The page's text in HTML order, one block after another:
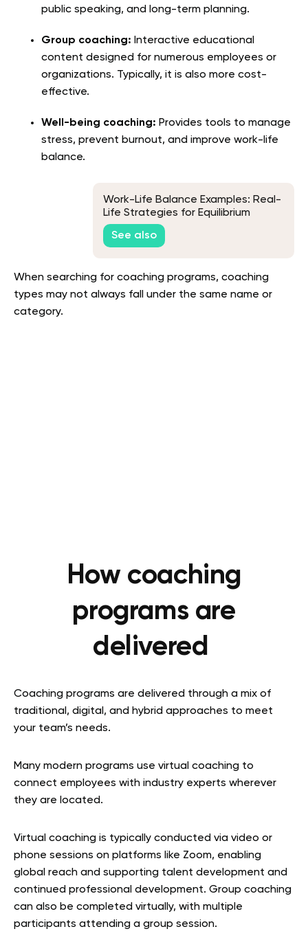
public speaking, and long-term planning.
Group coaching: Interactive educational
content designed for numerous employees or
organizations. Typically, it is also more cost-
effective.
Well-being coaching: Provides tools to manage
stress, prevent burnout, and improve work-life
balance.
Work-Life Balance Examples: Real-
Life Strategies for Equilibrium
See also
When searching for coaching programs, coaching
types may not always fall under the same name or
category.
How coaching
programs are
delivered
Coaching programs are delivered through a mix of
traditional, digital, and hybrid approaches to meet
your team’s needs.
Many modern programs use virtual coaching to
connect employees with industry experts wherever
they are located.
Virtual coaching is typically conducted via video or
phone sessions on platforms like Zoom, enabling
global reach and supporting talent development and
continued professional development. Group coaching
can also be completed virtually, with multiple
participants attending a group session.